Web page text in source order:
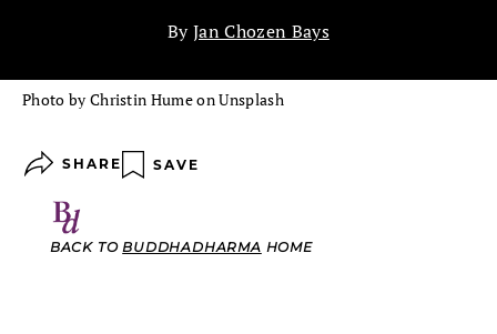
ByJan Chozen Bays
Photo by Christin Hume on Unsplash
SHARE SAVE
BACK TOBUDDHADHARMA HOME